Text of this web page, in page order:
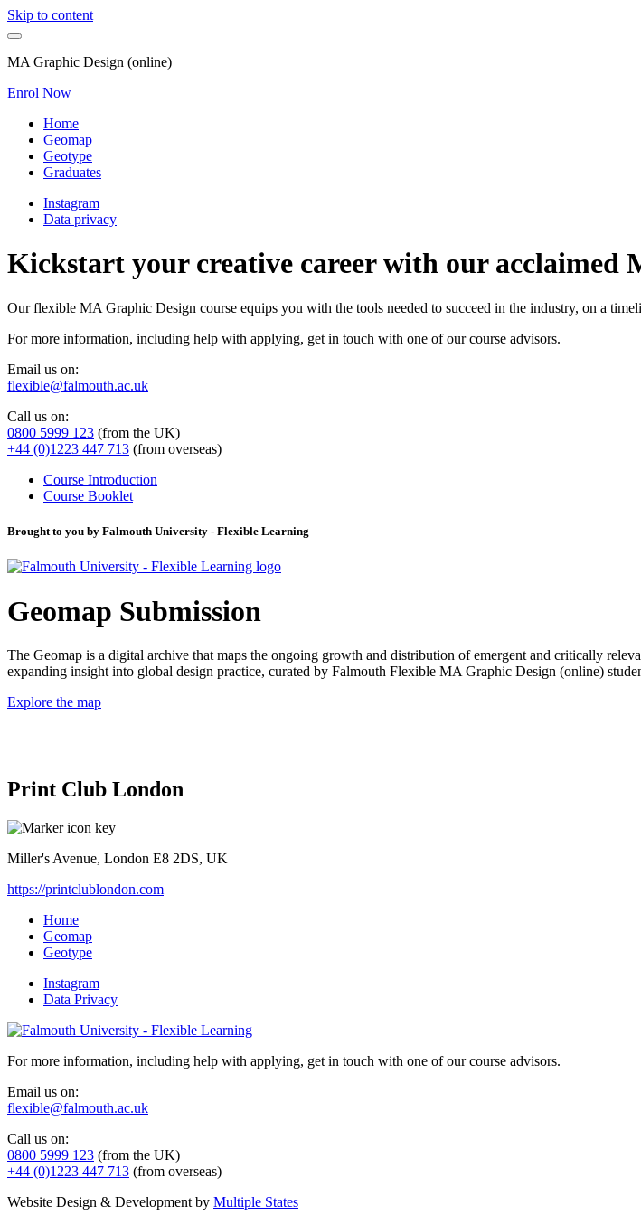
Skip to content
MA Graphic Design (online)
Enrol Now
Home
Geomap
Geotype
Graduates
Instagram
Data privacy
Kickstart your creative career with our acclaimed
Our flexible MA Graphic Design course equips you with the tools needed to succeed in the industry, on a
For more information, including help with applying, get in touch with one of our course advisors.
Email us on:
flexible@falmouth.ac.uk
Call us on:
0800 5999 123 (from the UK)
+44 (0)1223 447 713 (from overseas)
Course Introduction
Course Booklet
Brought to you by Falmouth University - Flexible Learning
Geomap Submission
The Geomap is a digital archive that maps the ongoing growth and distribution of emergent and critically
expanding insight into global design practice, curated by Falmouth Flexible MA Graphic Design (online)
Explore the map
Print Club London
Miller's Avenue, London E8 2DS, UK
https://printclublondon.com
Home
Geomap
Geotype
Instagram
Data Privacy
For more information, including help with applying, get in touch with one of our course advisors.
Email us on:
flexible@falmouth.ac.uk
Call us on:
0800 5999 123 (from the UK)
+44 (0)1223 447 713 (from overseas)
Website Design & Development by Multiple States